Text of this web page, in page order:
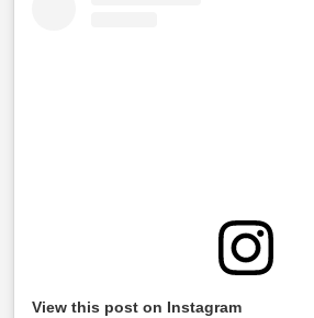
View this post on Instagram